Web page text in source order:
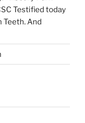
Testified today
Teeth. And